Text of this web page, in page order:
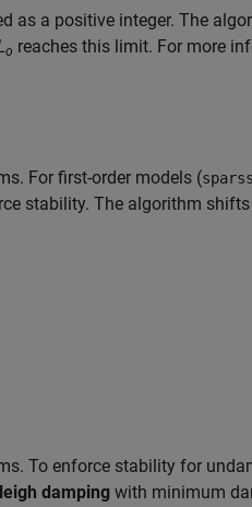
as a positive integer. The
o reaches this limit. For more
For first-order models (sparss
stability. The algorithm
To enforce stability for
damping with minimum